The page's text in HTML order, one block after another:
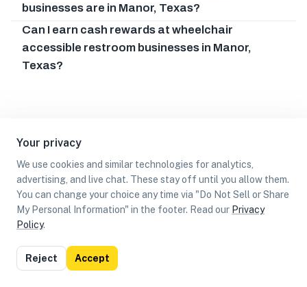
Your privacy
We use cookies and similar technologies for analytics,
advertising, and live chat. These stay off until you allow them.
You can change your choice any time via "Do Not Sell or Share
My Personal Information" in the footer. Read our Privacy
Policy.
Reject Accept
businesses are in Manor, Texas?
Can I earn cash rewards at wheelchair
accessible restroom businesses in Manor,
Texas?
List